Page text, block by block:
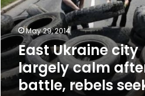
calm
after
battle,
rebels
seek
Russian
help
May 29, 2014
East Ukraine city
largely calm
battle, rebels